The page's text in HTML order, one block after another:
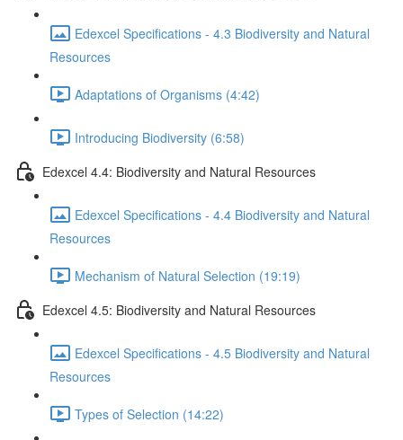
Edexcel Specifications - 4.3 Biodiversity and Natural
Resources
Adaptations of Organisms (4:42)
Introducing Biodiversity (6:58)
Edexcel 4.4: Biodiversity and Natural Resources
Edexcel Specifications - 4.4 Biodiversity and Natural
Resources
Mechanism of Natural Selection (19:19)
Edexcel 4.5: Biodiversity and Natural Resources
Edexcel Specifications - 4.5 Biodiversity and Natural
Resources
Types of Selection (14:22)